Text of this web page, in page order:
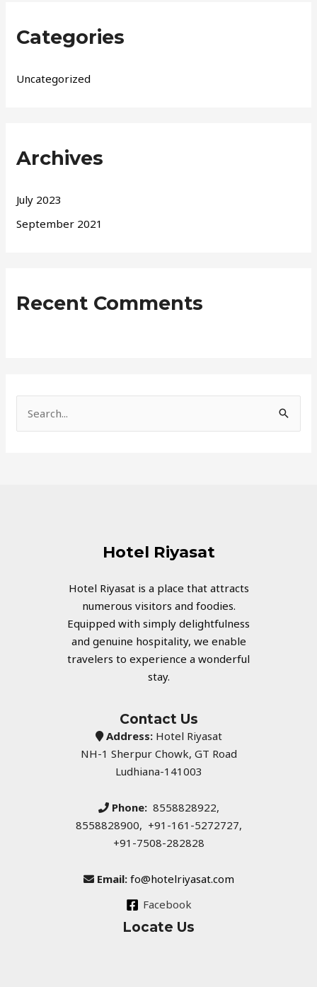
Categories
Uncategorized
Archives
July 2023
September 2021
Recent Comments
Hotel Riyasat
Hotel Riyasat is a place that attracts
numerous visitors and foodies.
Equipped with simply delightfulness
and genuine hospitality, we enable
travelers to experience a wonderful
stay.
Contact Us
Address:Hotel Riyasat
NH-1 Sherpur Chowk, GT Road
Ludhiana-141003
Phone:8558828922,
8558828900, +91-161-5272727,
+91-7508-282828
Email: fo@hotelriyasat.com
Facebook
Locate Us